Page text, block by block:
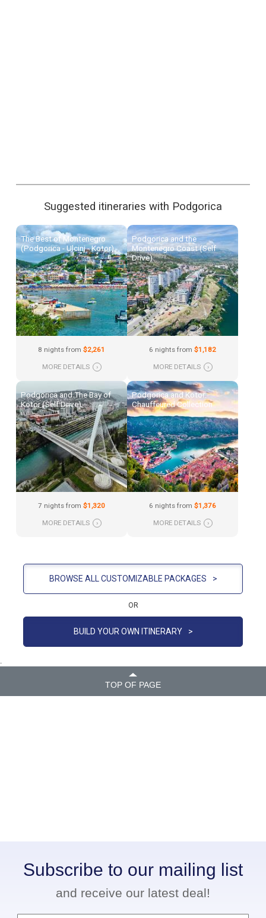
Suggested itineraries with Podgorica
The Best of Montenegro
(Podgorica - Ulcinj - Kotor)
8 nights from $2,261
MORE DETAILS ›
Podgorica and the
Montenegro Coast (Self
Drive)
6 nights from $1,182
MORE DETAILS ›
Podgorica and The Bay of
Kotor (Self Drive)
7 nights from $1,320
MORE DETAILS ›
Podgorica and Kotor:
Chauffeured Collection
6 nights from $1,376
MORE DETAILS ›
BROWSE ALL CUSTOMIZABLE PACKAGES >
OR
BUILD YOUR OWN ITINERARY >
.
TOP OF PAGE
Subscribe to our mailing list
and receive our latest deal!